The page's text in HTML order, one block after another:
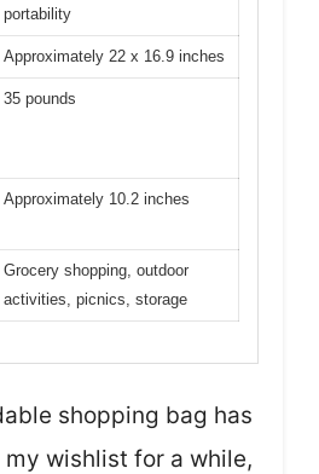
portability
Approximately 22 x 16.9 inches
35 pounds
Approximately 10.2 inches
Grocery shopping, outdoor
activities, picnics, storage
shopping bag has
wishlist for a while,